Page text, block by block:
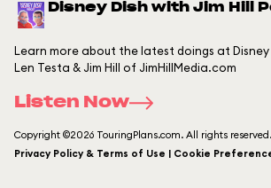
Disney Dish with Jim Hill
Learn more about the latest doings at Disney
Len Testa & Jim Hill of JimHillMedia.com
Listen Now
Copyright ©2026 TouringPlans.com. All rights reserved.
Privacy Policy & Terms of Use | Cookie